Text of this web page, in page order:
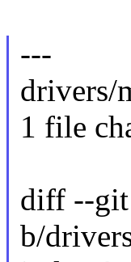
---
drivers/
1 file
diff --git
b/